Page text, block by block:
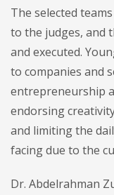
The selected
to the judges, and
and executed.
to companies and
entrepreneurship
endorsing
and limiting the
facing due to the
Dr. Abdelrahman